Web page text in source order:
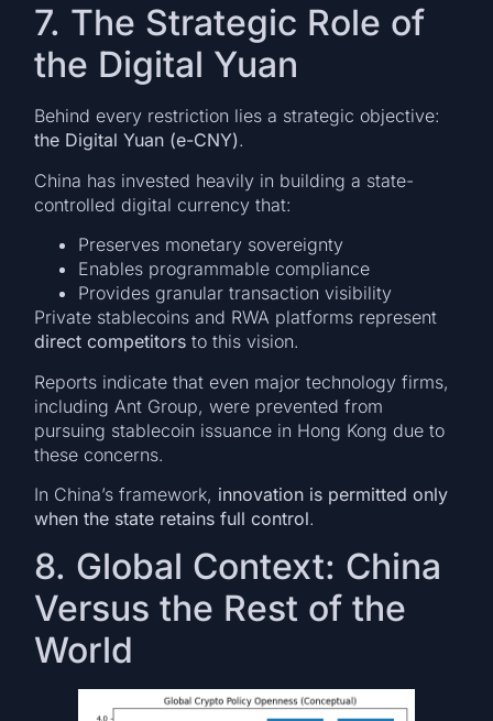
7. The Strategic Role of
the Digital Yuan
Behind every restriction lies a strategic objective:
the Digital Yuan (e-CNY).
China has invested heavily in building a state-
controlled digital currency that:
Preserves monetary sovereignty
Enables programmable compliance
Provides granular transaction visibility
Private stablecoins and RWA platforms represent
direct competitors to this vision.
Reports indicate that even major technology firms,
including Ant Group, were prevented from
pursuing stablecoin issuance in Hong Kong due to
these concerns.
In China’s framework, innovation is permitted only
when the state retains full control.
8. Global Context: China
Versus the Rest of the
World